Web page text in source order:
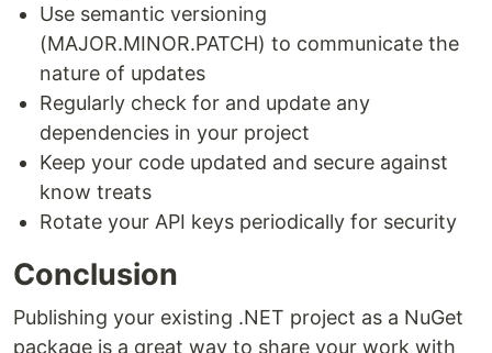
Use semantic versioning
(MAJOR.MINOR.PATCH) to communicate the
nature of updates
Regularly check for and update any
dependencies in your project
Keep your code updated and secure against
know treats
Rotate your API keys periodically for security
Conclusion
Publishing your existing .NET project as a NuGet
package is a great way to share your work with